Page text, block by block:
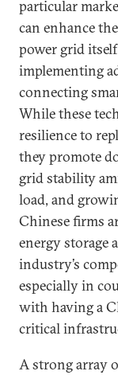
particular
can enhance
power grid
implementing
connecting
While these
resilience to
they promote
grid stability
load, and
Chinese firms
energy storage
industry’s
especially in
with having a
critical
A strong array